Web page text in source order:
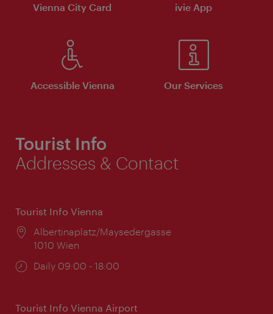
Vienna City Card ivie App
Accessible Vienna Our Services
Tourist Info
Addresses & Contact
Tourist Info Vienna
Location:
Albertinaplatz/Maysedergasse
1010 Wien
Opening
Daily 09:00 - 18:00
Tourist Info Vienna Airport